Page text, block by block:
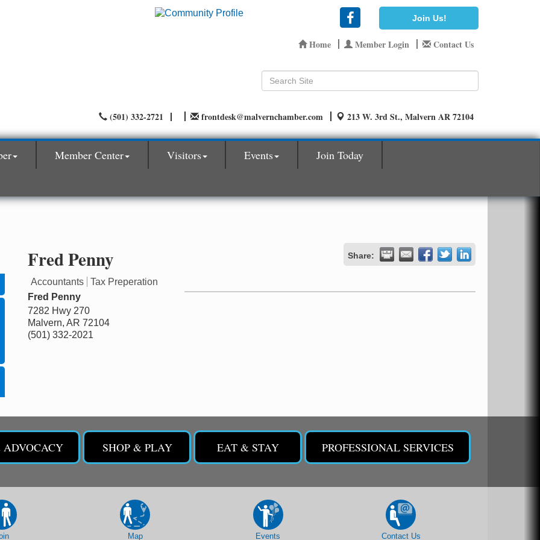
Join Us!
Home Member Login Contact Us
(501) 332-2721 frontdesk@malvernchamber.com 213 W. 3rd St., Malvern AR 72104
Member Center Visitors Events
Join Today
Fred Penny Share:
Accountants
Tax Preperation
Fred Penny
7282 Hwy 270
Malvern, AR 72104
(501) 332-2021
SHOP & PLAY EAT & STAY PROFESSIONAL SERVICES
Map Events Contact Us